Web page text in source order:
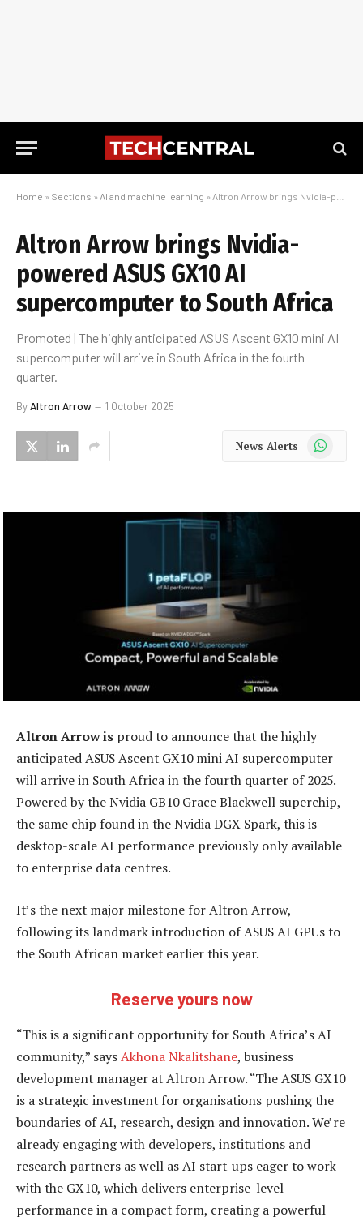
Home » Sections » AI and machine learning » Altron Arrow brings Nvidia-powered ASUS GX10 AI supercomputer to South Africa
Altron Arrow brings Nvidia-
powered ASUS GX10 AI
supercomputer to South Africa
Promoted | The highly anticipated ASUS Ascent GX10 mini AI
supercomputer will arrive in South Africa in the fourth
quarter.
ByAltron Arrow 1 October 2025
News Alerts WhatsApp
Altron Arrow is proud to announce that the highly
anticipated ASUS Ascent GX10 mini AI supercomputer
will arrive in South Africa in the fourth quarter of 2025.
Powered by the Nvidia GB10 Grace Blackwell superchip,
the same chip found in the Nvidia DGX Spark, this is
desktop-scale AI performance previously only available
to enterprise data centres.
It’s the next major milestone for Altron Arrow,
following its landmark introduction of ASUS AI GPUs to
the South African market earlier this year.
Reserve yours now
“This is a significant opportunity for South Africa’s AI
community,” saysAkhona Nkalitshane, business
development manager at Altron Arrow. “The ASUS GX10
is a strategic investment for organisations pushing the
boundaries of AI, research, design and innovation. We’re
already engaging with developers, institutions and
research partners as well as AI start-ups eager to work
with the GX10, which delivers enterprise-level
performance in a compact form, creating a powerful